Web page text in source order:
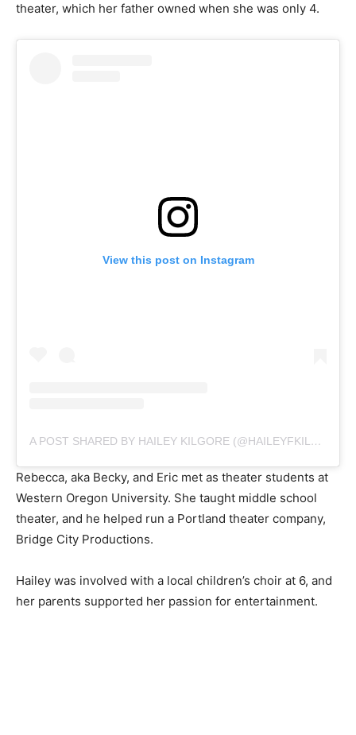
theater, which her father owned when she was only 4.
View this post on Instagram
A POST SHARED BY HAILEY KILGORE (@HAILEYFKILGORE)
Rebecca, aka Becky, and Eric met as theater students at
Western Oregon University. She taught middle school
theater, and he helped run a Portland theater company,
Bridge City Productions.
Hailey was involved with a local children’s choir at 6, and
her parents supported her passion for entertainment.